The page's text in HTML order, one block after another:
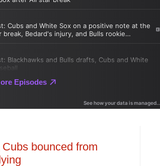
bounced from